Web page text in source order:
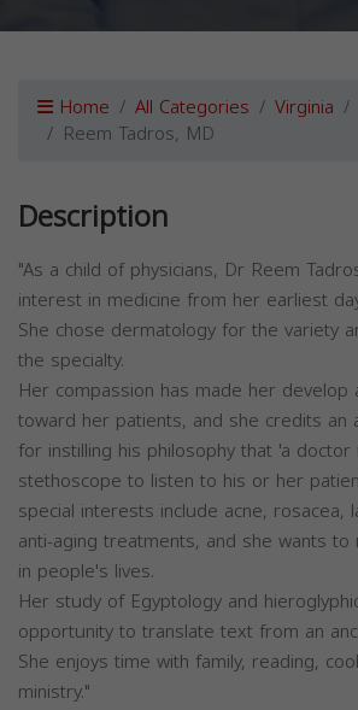
Home All Categories Virginia
Reem Tadros, MD
Description
"As a child of physicians, Dr Reem
interest in medicine from her earliest
She chose dermatology for the variety
the specialty.
Her compassion has made her develop
toward her patients, and she credits an
for instilling his philosophy that 'a
stethoscope to listen to his or her
special interests include acne, rosacea,
anti-aging treatments, and she wants
in people's lives.
Her study of Egyptology and
opportunity to translate text from an
She enjoys time with family, reading,
ministry."